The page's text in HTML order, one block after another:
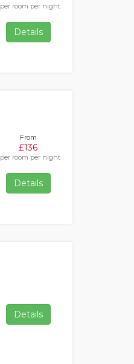
per room per night
Details
From
£136
per room per night
Details
Details